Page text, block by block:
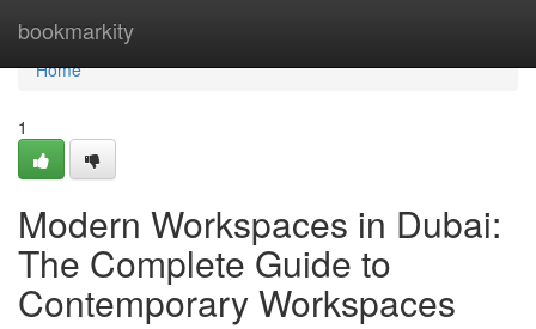
bookmarkity
Home
Home
1
Modern Workspaces in Dubai:
The Complete Guide to
Contemporary Workspaces